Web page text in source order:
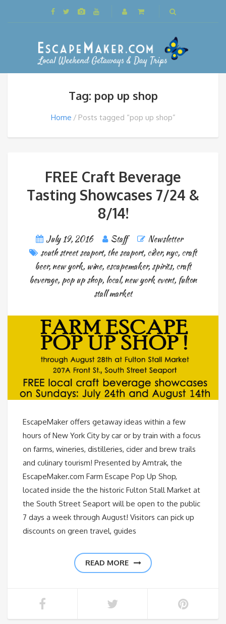
Tag: pop up shop
Home Posts tagged “pop up shop”
FREE Craft Beverage
Tasting Showcases 7/24 &
8/14!
July 19, 2016 Staff
Newsletter
south street seaport, the seaport, cider, nyc, craft
beer, new york, wine, escapemaker, spirits, craft
beverage, pop up shop, local,new york event, fulton
stall market
EscapeMaker offers getaway ideas within a few
hours of New York City by car or by train with a focus
on farms, wineries, distilleries, cider and brew trails
and culinary tourism! Presented by Amtrak, the
EscapeMaker.com Farm Escape Pop Up Shop,
located inside the the historic Fulton Stall Market at
the South Street Seaport will be open to the public
7 days a week through August! Visitors can pick up
discounts on green travel, guides
READ MORE